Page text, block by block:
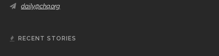
daily@chq.org
RECENT STORIES